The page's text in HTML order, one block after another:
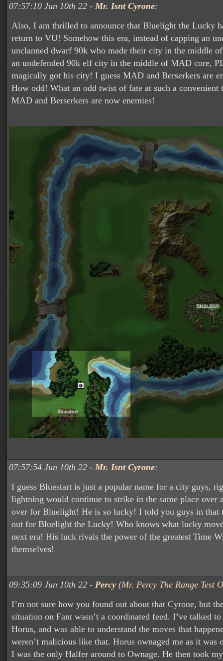
07:57:10 Jun 10th 22 - Mr. Isnt Cyrone:
Also, I am thrilled to announce that Bluelight the Lucky
return to VU! Somehow this era, instead of capping an
unclanned dwarf 90k who made their city in the middle
an undefended 90k elf city in the middle of MAD core,
magically got his city! I guess MAD and Berserkers are
How odd! What an odd twist of fate at such a convenient
MAD and Berserkers are now enemies!
07:57:54 Jun 10th 22 - Mr. Isnt Cyrone:
I guess Bluestart is just a popular name for a city guys,
lightning would continue to strike in the same place over
over for Bluelight! He is so lucky! I told you guys in that
out for Bluelight the Lucky! Who knows what lucky
next era! His luck rivals the power of the greatest Time
themselves!
09:35:09 Jun 10th 22 - Percy (Mr. Percy The Range Test
I’m not sure how you found out about that Cyrone, but
situation on Fant wasn’t a coordinated feed. I’ve talked
Horus, and was able to understand the moves that
weren’t malicious like that. Horus ownaged me as it was
I was the only Halfer around to Ownage. He then took